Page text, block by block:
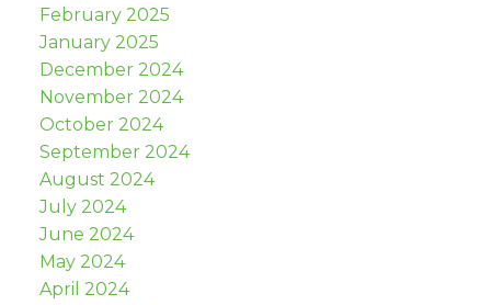
February 2025
January 2025
December 2024
November 2024
October 2024
September 2024
August 2024
July 2024
June 2024
May 2024
April 2024